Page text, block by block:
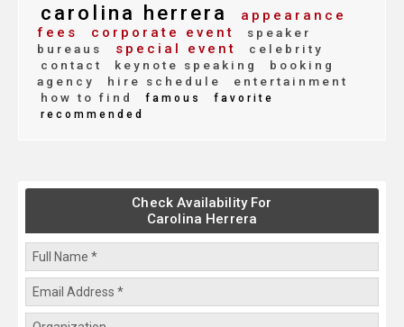
carolina herrera
appearance
fees
corporate event
speaker
bureaus
special event
celebrity
contact
keynote speaking
booking
agency
hire schedule
entertainment
how to find
famous
favorite
recommended
Check Availability For
Carolina Herrera